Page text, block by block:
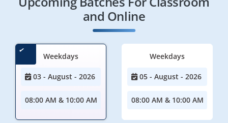
and Online
Weekdays
03 - August - 2026
08:00 AM & 10:00 AM
Weekdays
05 - August - 2026
08:00 AM & 10:00 AM